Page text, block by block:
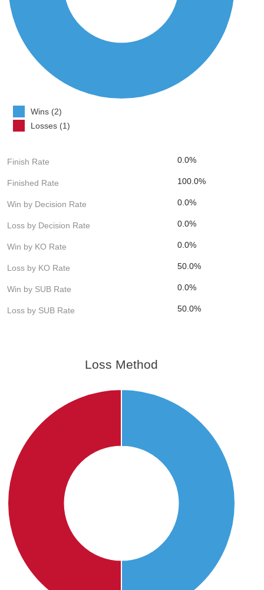
Wins (2)
Losses (1)
Finish Rate 0.0%
Finished Rate 100.0%
Win by Decision Rate 0.0%
Loss by Decision Rate 0.0%
Win by KO Rate 0.0%
Loss by KO Rate 50.0%
Win by SUB Rate 0.0%
Loss by SUB Rate 50.0%
Loss Method